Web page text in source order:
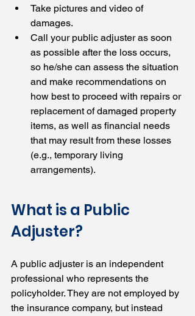
Take pictures and video of
damages.
Call your public adjuster as soon
as possible after the loss occurs,
so he/she can assess the situation
and make recommendations on
how best to proceed with repairs or
replacement of damaged property
items, as well as financial needs
that may result from these losses
(e.g., temporary living
arrangements).
What is a Public
Adjuster?
A public adjuster is an independent
professional who represents the
policyholder. They are not employed by
the insurance company, but instead